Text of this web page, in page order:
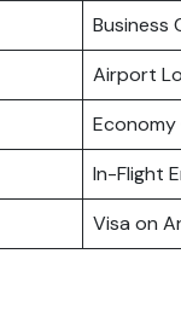
Business
Airport
Economy
In-Flight
Visa on